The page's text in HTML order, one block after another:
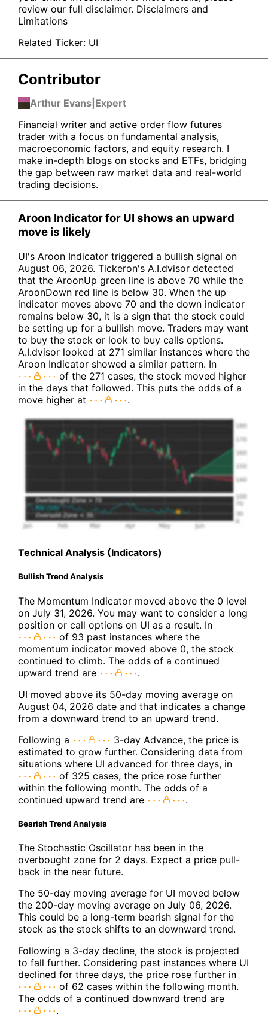
review our full disclaimer. Disclaimers and
Limitations
Related Ticker: UI
Contributor
Arthur Evans Expert
Financial writer and active order flow futures
trader with a focus on fundamental analysis,
macroeconomic factors, and equity research. I
make in-depth blogs on stocks and ETFs, bridging
the gap between raw market data and real-world
trading decisions.
Aroon Indicator for UI shows an upward
move is likely
UI's Aroon Indicator triggered a bullish signal on
August 06, 2026. Tickeron's A.I.dvisor detected
that the AroonUp green line is above 70 while the
AroonDown red line is below 30. When the up
indicator moves above 70 and the down indicator
remains below 30, it is a sign that the stock could
be setting up for a bullish move. Traders may want
to buy the stock or look to buy calls options.
A.I.dvisor looked at 271 similar instances where the
Aroon Indicator showed a similar pattern. In
of the 271 cases, the stock moved higher
in the days that followed. This puts the odds of a
move higher at
.
Technical Analysis (Indicators)
Bullish Trend Analysis
The Momentum Indicator moved above the 0 level
on July 31, 2026. You may want to consider a long
position or call options on UI as a result. In
of 93 past instances where the
momentum indicator moved above 0, the stock
continued to climb. The odds of a continued
upward trend are
.
UI moved above its 50-day moving average on
August 04, 2026 date and that indicates a change
from a downward trend to an upward trend.
Following a
3-day Advance, the price is
estimated to grow further. Considering data from
situations where UI advanced for three days, in
of 325 cases, the price rose further
within the following month. The odds of a
continued upward trend are
.
Bearish Trend Analysis
The Stochastic Oscillator has been in the
overbought zone for 2 days. Expect a price pull-
back in the near future.
The 50-day moving average for UI moved below
the 200-day moving average on July 06, 2026.
This could be a long-term bearish signal for the
stock as the stock shifts to an downward trend.
Following a 3-day decline, the stock is projected
to fall further. Considering past instances where UI
declined for three days, the price rose further in
of 62 cases within the following month.
The odds of a continued downward trend are
.